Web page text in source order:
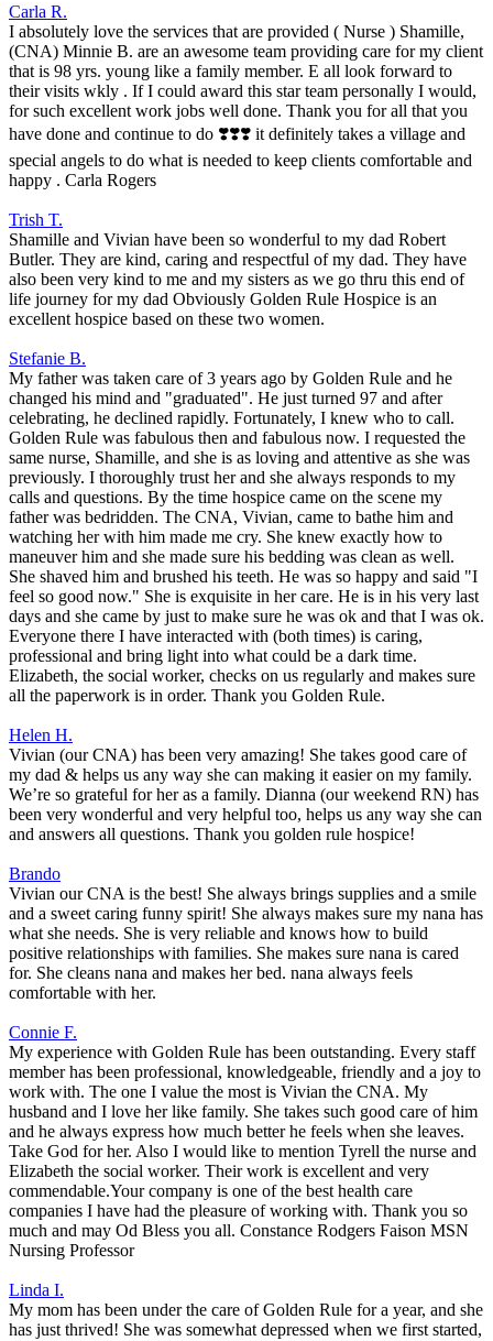
Carla R.
I absolutely love the services that are provided ( Nurse ) Shamille,
(CNA) Minnie B. are an awesome team providing care for my client
that is 98 yrs. young like a family member. E all look forward to
their visits wkly . If I could award this star team personally I would,
for such excellent work jobs well done. Thank you for all that you
have done and continue to do ❣️❣️❣️ it definitely takes a village and
special angels to do what is needed to keep clients comfortable and
happy . Carla Rogers
Trish T.
Shamille and Vivian have been so wonderful to my dad Robert
Butler. They are kind, caring and respectful of my dad. They have
also been very kind to me and my sisters as we go thru this end of
life journey for my dad Obviously Golden Rule Hospice is an
excellent hospice based on these two women.
Stefanie B.
My father was taken care of 3 years ago by Golden Rule and he
changed his mind and "graduated". He just turned 97 and after
celebrating, he declined rapidly. Fortunately, I knew who to call.
Golden Rule was fabulous then and fabulous now. I requested the
same nurse, Shamille, and she is as loving and attentive as she was
previously. I thoroughly trust her and she always responds to my
calls and questions. By the time hospice came on the scene my
father was bedridden. The CNA, Vivian, came to bathe him and
watching her with him made me cry. She knew exactly how to
maneuver him and she made sure his bedding was clean as well.
She shaved him and brushed his teeth. He was so happy and said "I
feel so good now." She is exquisite in her care. He is in his very last
days and she came by just to make sure he was ok and that I was ok.
Everyone there I have interacted with (both times) is caring,
professional and bring light into what could be a dark time.
Elizabeth, the social worker, checks on us regularly and makes sure
all the paperwork is in order. Thank you Golden Rule.
Helen H.
Vivian (our CNA) has been very amazing! She takes good care of
my dad & helps us any way she can making it easier on my family.
We’re so grateful for her as a family. Dianna (our weekend RN) has
been very wonderful and very helpful too, helps us any way she can
and answers all questions. Thank you golden rule hospice!
Brando
Vivian our CNA is the best! She always brings supplies and a smile
and a sweet caring funny spirit! She always makes sure my nana has
what she needs. She is very reliable and knows how to build
positive relationships with families. She makes sure nana is cared
for. She cleans nana and makes her bed. nana always feels
comfortable with her.
Connie F.
My experience with Golden Rule has been outstanding. Every staff
member has been professional, knowledgeable, friendly and a joy to
work with. The one I value the most is Vivian the CNA. My
husband and I love her like family. She takes such good care of him
and he always express how much better he feels when she leaves.
Take God for her. Also I would like to mention Tyrell the nurse and
Elizabeth the social worker. Their work is excellent and very
commendable.Your company is one of the best health care
companies I have had the pleasure of working with. Thank you so
much and may Od Bless you all. Constance Rodgers Faison MSN
Nursing Professor
Linda I.
My mom has been under the care of Golden Rule for a year, and she
has just thrived! She was somewhat depressed when we first started,